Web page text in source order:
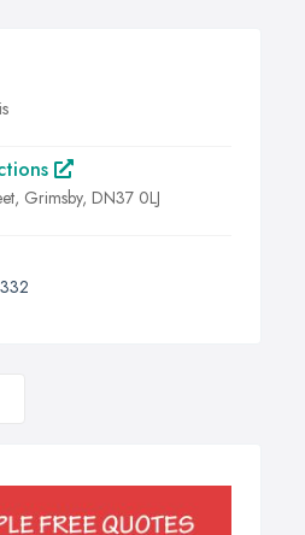
Grimsby, DN37 0LJ